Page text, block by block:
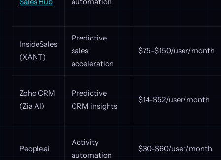
InsideSales
(XANT)
Predictive
sales
acceleration
$75-$150/user/month
Zoho CRM
(Zia AI)
Predictive
CRM insights
$14-$52/user/month
People.ai
Activity
automation
$30-$60/user/month